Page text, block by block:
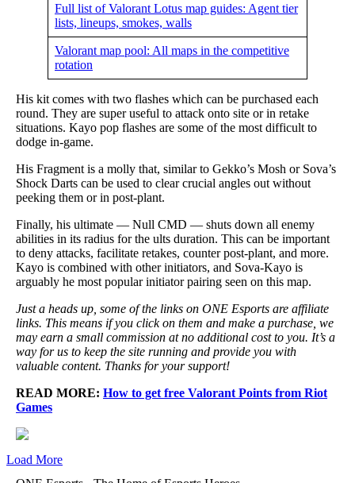
Full list of Valorant Lotus map guides: Agent tier
lists, lineups, smokes, walls
Valorant map pool: All maps in the competitive
rotation
His kit comes with two flashes which can be purchased each
round. They are super useful to attack onto site or in retake
situations. Kayo pop flashes are some of the most difficult to
dodge in-game.
His Fragment is a molly that, similar to Gekko’s Mosh or Sova’s
Shock Darts can be used to clear crucial angles out without
peeking them or in post-plant.
Finally, his ultimate — Null CMD — shuts down all enemy
abilities in its radius for the ults duration. This can be important
to deny attacks, facilitate retakes, counter post-plant, and more.
Kayo is combined with other initiators, and Sova-Kayo is
arguably he most popular initiator pairing seen on this map.
Just a heads up, some of the links on ONE Esports are affiliate
links. This means if you click on them and make a purchase, we
may earn a small commission at no additional cost to you. It’s a
way for us to keep the site running and provide you with
valuable content. Thanks for your support!
READ MORE: How to get free Valorant Points from Riot
Games
Load More